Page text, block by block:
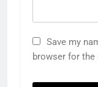
Save my
browser for